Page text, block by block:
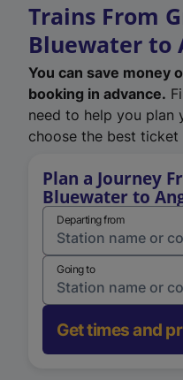
Trains From
Bluewater to
You can save money
booking in advance.
need to help you plan
choose the best ticket
Plan a Journey
Bluewater to
Departing from
Going to
Get times and